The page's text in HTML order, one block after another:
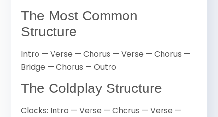
The Most Common
Structure
Intro — Verse — Chorus — Verse — Chorus —
Bridge — Chorus — Outro
The Coldplay Structure
Clocks: Intro — Verse — Chorus — Verse —